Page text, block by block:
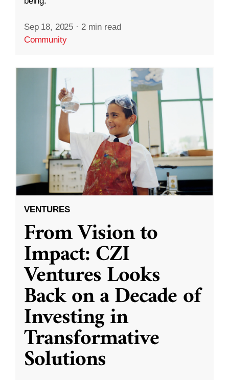
Sep 18, 2025 · 2 min read
Community
VENTURES
From Vision to
Impact: CZI
Ventures Looks
Back on a Decade of
Investing in
Transformative
Solutions